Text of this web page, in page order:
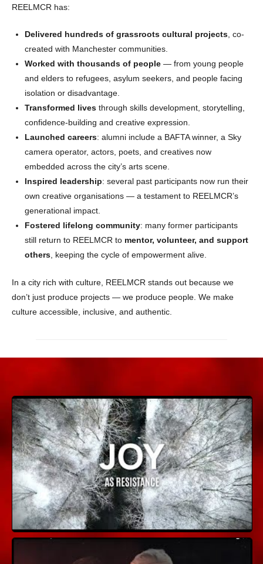
REELMCR has:
Delivered hundreds of grassroots cultural projects, co-
created with Manchester communities.
Worked with thousands of people— from young people
and elders to refugees, asylum seekers, and people facing
isolation or disadvantage.
Transformed livesthrough skills development, storytelling,
confidence-building and creative expression.
Launched careers: alumni include a BAFTA winner, a Sky
camera operator, actors, poets, and creatives now
embedded across the city’s arts scene.
Inspired leadership: several past participants now run their
own creative organisations — a testament to REELMCR’s
generational impact.
Fostered lifelong community: many former participants
still return to REELMCR to mentor, volunteer, and support
others, keeping the cycle of empowerment alive.
In a city rich with culture, REELMCR stands out because we
don’t just produce projects — we produce people. We make
culture accessible, inclusive, and authentic.